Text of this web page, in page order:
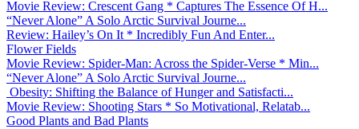
Movie Review: Crescent Gang * Captures The Essence Of H...
“Never Alone” A Solo Arctic Survival Journe...
Review: Hailey’s On It * Incredibly Fun And Enter...
Flower Fields
Movie Review: Spider-Man: Across the Spider-Verse * Min...
“Never Alone” A Solo Arctic Survival Journe...
Obesity: Shifting the Balance of Hunger and Satisfacti...
Movie Review: Shooting Stars * So Motivational, Relatab...
Good Plants and Bad Plants